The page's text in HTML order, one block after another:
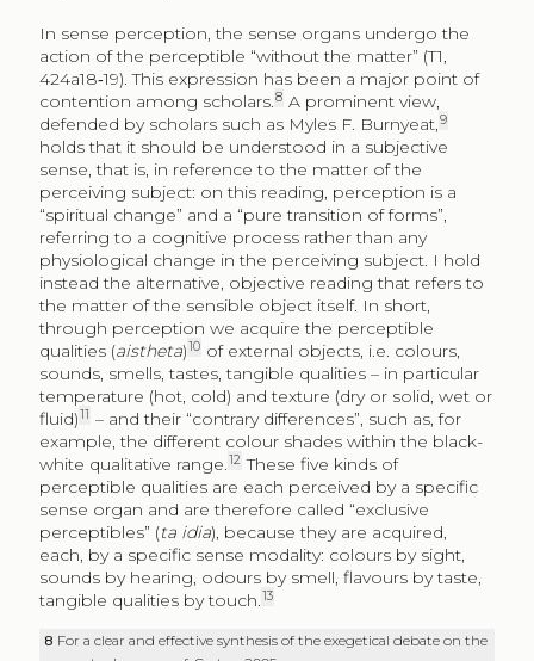
In sense perception, the sense organs undergo the
action of the perceptible “without the matter” (T1,
424a18‑19). This expression has been a major point of
contention among scholars.8 A prominent view,
defended by scholars such as Myles F. Burnyeat,9
holds that it should be understood in a subjective
sense, that is, in reference to the matter of the
perceiving subject: on this reading, perception is a
“spiritual change” and a “pure transition of forms”,
referring to a cognitive process rather than any
physiological change in the perceiving subject. I hold
instead the alternative, objective reading that refers to
the matter of the sensible object itself. In short,
through perception we acquire the perceptible
qualities (aistheta)10 of external objects, i.e. colours,
sounds, smells, tastes, tangible qualities – in particular
temperature (hot, cold) and texture (dry or solid, wet or
fluid)11 – and their “contrary differences”, such as, for
example, the different colour shades within the black-
white qualitative range.12 These five kinds of
perceptible qualities are each perceived by a specific
sense organ and are therefore called “exclusive
perceptibles” (ta idia), because they are acquired,
each, by a specific sense modality: colours by sight,
sounds by hearing, odours by smell, flavours by taste,
tangible qualities by touch.13
8 For a clear and effective synthesis of the exegetical debate on the